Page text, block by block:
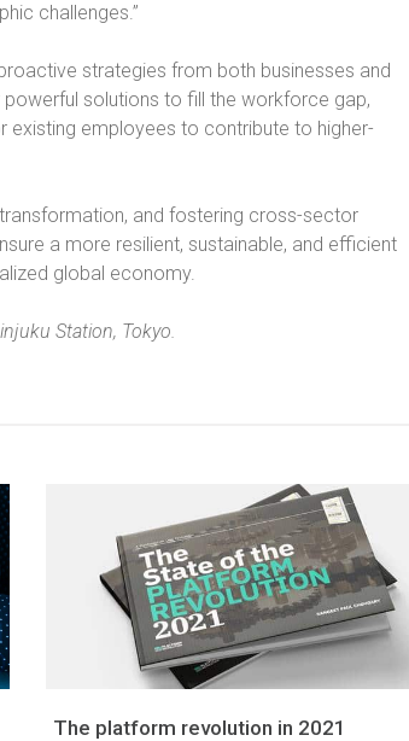
challenges.”
strategies from both businesses and
solutions to fill the workforce gap,
existing employees to contribute to higher-
and fostering cross-sector
a more resilient, sustainable, and efficient
global economy.
Station, Tokyo.
The platform revolution in 2021